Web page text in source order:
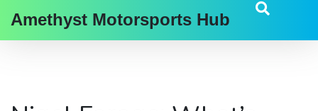
Amethyst Motorsports Hub